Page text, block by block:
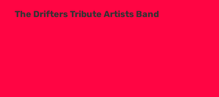
The Drifters Tribute Artists Band